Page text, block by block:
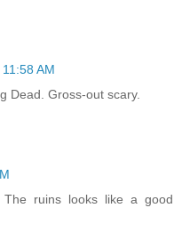
AM
Dead. Gross-out scary.
ruins looks like a good